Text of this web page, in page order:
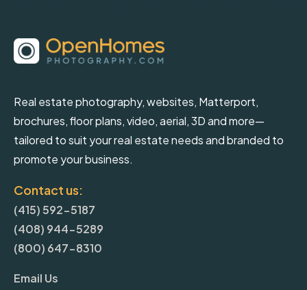
Real estate photography, websites, Matterport,
brochures, floor plans, video, aerial, 3D and more—
tailored to suit your real estate needs and branded to
promote your business.
Contact us:
(415) 592-5187
(408) 944-5289
(800) 647-8310
Email Us